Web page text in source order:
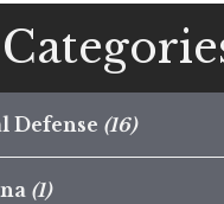
Defense (16)
(1)